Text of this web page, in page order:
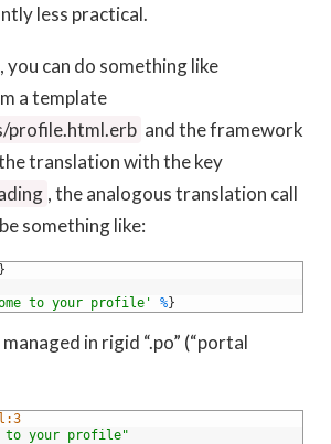
less practical.
you can do something like
a template
profile.html.erb and the framework
translation with the key
, the analogous translation call
something like:
}
to your profile' %}
in rigid “.po” (“portal
to your profile"